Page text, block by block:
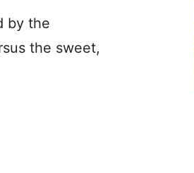
by the
the sweet,